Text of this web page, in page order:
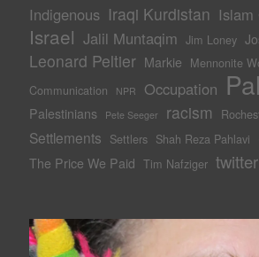
Indigenous Iraqi Kurdistan Islam
Israel Jalil Muntaqim Jim Loney
Leonard Peltier Markie Mennonite
Communication
NPR Occupation
Palestinians Pete Seeger racism
Settlements Settlers Shah Reza Pahlavi
The Price We Paid Tim Nafziger twitter